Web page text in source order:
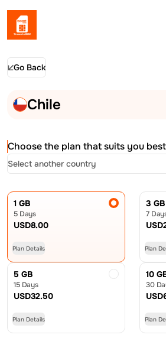
Go Back
Chile
Choose the plan that suits you
Select another country
1 GB
5 Days
USD8.00
Plan Details
3 GB
7
USD
Plan
5 GB
15 Days
USD32.50
Plan Details
10
30
USD
Plan